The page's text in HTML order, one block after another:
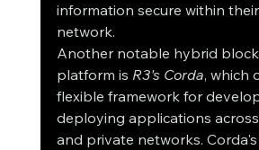
information secure within
network.
Another notable hybrid
platform is R3's Corda, which
flexible framework for
deploying applications
and private networks.